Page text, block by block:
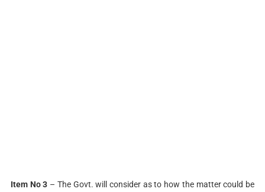
Item No 3 – The Govt. will consider as to how the matter could be